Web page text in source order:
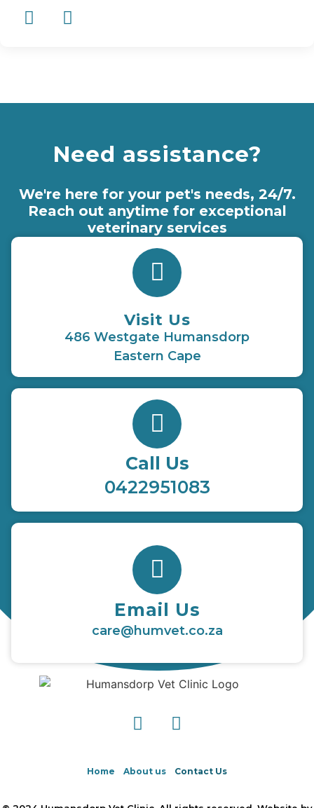
Need assistance?
We're here for your pet's needs, 24/7.
Reach out anytime for exceptional
veterinary services
Visit Us
486 Westgate Humansdorp
Eastern Cape
Call Us
0422951083
Email Us
care@humvet.co.za
Home About us Contact Us